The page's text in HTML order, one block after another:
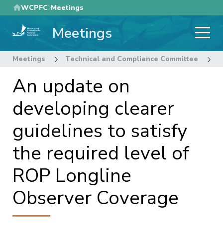
Skip
to
main
WCPFC Meetings
Meetings
Meetings Technical and Compliance Committee
An update on
developing clearer
guidelines to satisfy
the required level of
ROP Longline
Observer Coverage